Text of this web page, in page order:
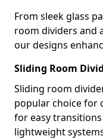
From sleek glass
room dividers and
our designs
Sliding Room
Sliding room
popular choice for
for easy
lightweight